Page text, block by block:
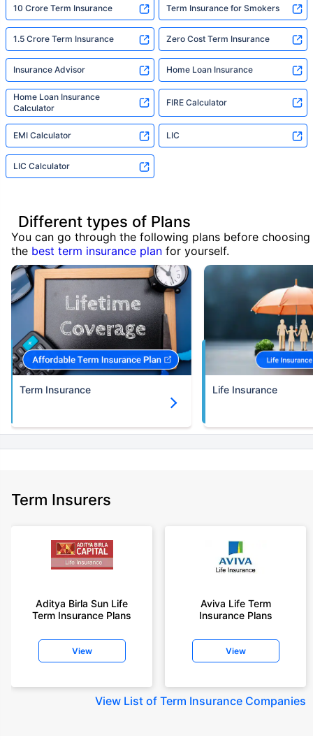
10 Crore Term Insurance Term Insurance for Smokers
1.5 Crore Term Insurance Zero Cost Term Insurance
Insurance Advisor Home Loan Insurance
Home Loan Insurance
Calculator
FIRE Calculator
EMI Calculator LIC
LIC Calculator
Different types of Plans
You can go through the following plans before choosing
the best term insurance plan for yourself.
Term Insurance Life Insurance
Term Insurers
Aditya Birla Sun Life
Term Insurance Plans
View
Aviva Life Term
Insurance Plans
View
View List of Term Insurance Companies